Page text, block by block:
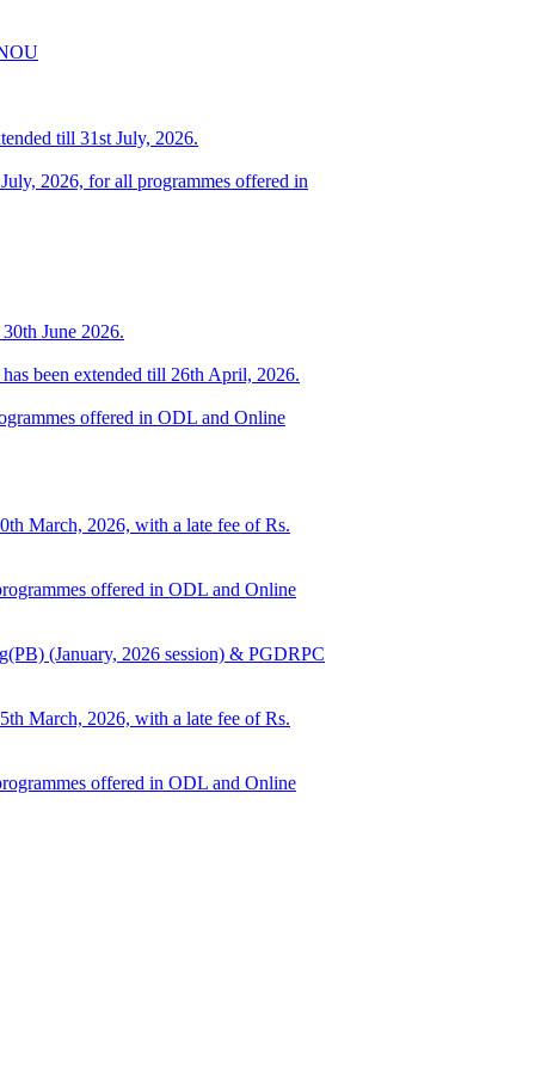
till 31st July, 2026.
2026, for all programmes offered in
June 2026.
been extended till 26th April, 2026.
offered in ODL and Online
March, 2026, with a late fee of Rs.
offered in ODL and Online
(January, 2026 session) & PGDRPC
March, 2026, with a late fee of Rs.
offered in ODL and Online